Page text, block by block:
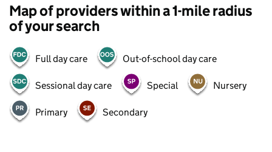
Map of providers within a 1-mile radius
of your search
Full day care Out-of-school day care
Sessional day care Special Nursery
Primary Secondary